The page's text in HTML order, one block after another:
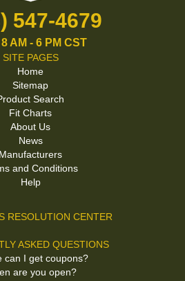
547-4679
8 AM - 6 PM CST
SITE PAGES
Home
Sitemap
Search
Fit Charts
About Us
News
Manufacturers
and Conditions
Help
RESOLUTION CENTER
ASKED QUESTIONS
can I get coupons?
are you open?